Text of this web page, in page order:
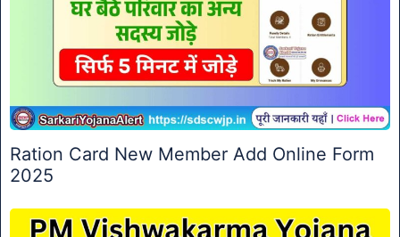
Ration Card New Member Add Online Form
2025